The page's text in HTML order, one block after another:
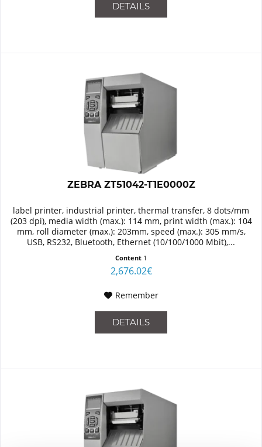
DETAILS
ZEBRA ZT51042-T1E0000Z
label printer, industrial printer, thermal transfer, 8 dots/mm
(203 dpi), media width (max.): 114 mm, print width (max.): 104
mm, roll diameter (max.): 203mm, speed (max.): 305 mm/s,
USB, RS232, Bluetooth, Ethernet (10/100/1000 Mbit),...
Content 1
2,676.02€
Remember
DETAILS